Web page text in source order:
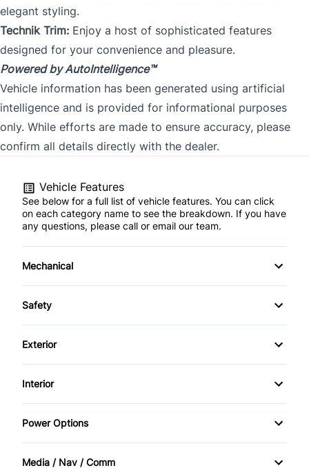
elegant styling.
Technik Trim: Enjoy a host of sophisticated features
designed for your convenience and pleasure.
Powered by AutoIntelligence™
Vehicle information has been generated using artificial
intelligence and is provided for informational purposes
only. While efforts are made to ensure accuracy, please
confirm all details directly with the dealer.
Vehicle Features
See below for a full list of vehicle features. You can click
on each category name to see the breakdown. If you have
any questions, please call or email our team.
Mechanical
4-Wheel Disc Brakes
Safety
Auto Hold Brake
Blind Spot Monitor
Brake Assist
Exterior
Alloy Wheels
Automatic Headlights
Fog Lights
Interior
Air Conditioning
Power Options
Power Mirrors
Media / Nav / Comm